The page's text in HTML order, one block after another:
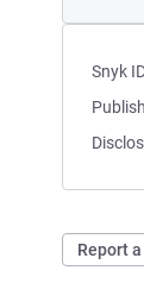
Snyk
Report